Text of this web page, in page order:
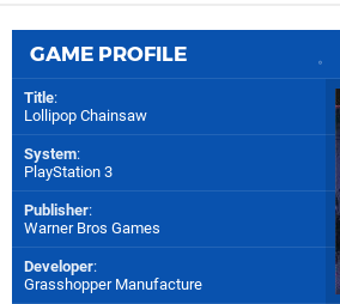
GAME PROFILE
Title:
Lollipop Chainsaw
System:
PlayStation 3
Publisher:
Warner Bros Games
Developer:
Grasshopper Manufacture